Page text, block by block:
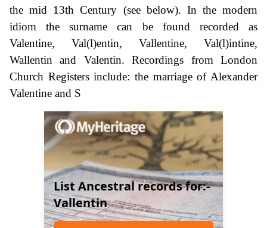
the mid 13th Century (see below). In the modern
idiom the surname can be found recorded as
Valentine, Val(l)entin, Vallentine, Val(l)intine,
Wallentin and Valentin. Recordings from London
Church Registers include: the marriage of Alexander
Valentine and S
List Ancestral records for:-
Vallentin